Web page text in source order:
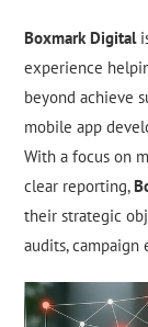
Boxmark Digital
experience
beyond achieve
mobile app
With a focus on
clear reporting,
their strategic
audits,